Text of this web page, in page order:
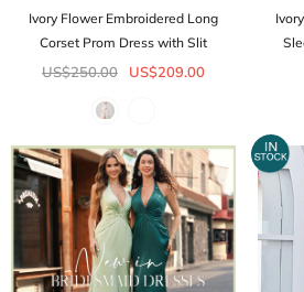
Ivory Flower Embroidered Long
Corset Prom Dress with Slit
US$250.00 US$209.00